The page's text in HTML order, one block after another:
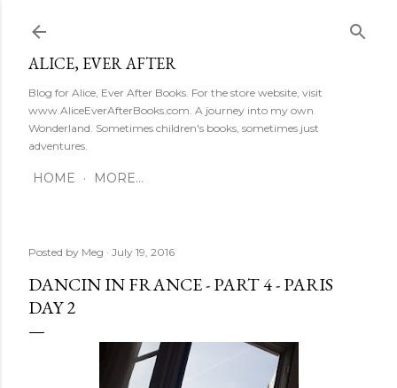
ALICE, EVER AFTER
Blog for Alice, Ever After Books. For the store website, visit
www.AliceEverAfterBooks.com. A journey into my own
Wonderland. Sometimes children's books, sometimes just
adventures.
HOME MORE…
Posted by Meg July 19, 2016
DANCIN IN FRANCE - PART 4 - PARIS
DAY 2